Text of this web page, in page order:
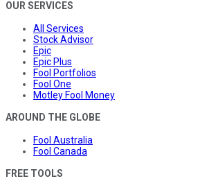
OUR SERVICES
All Services
Stock Advisor
Epic
Epic Plus
Fool Portfolios
Fool One
Motley Fool Money
AROUND THE GLOBE
Fool Australia
Fool Canada
FREE TOOLS